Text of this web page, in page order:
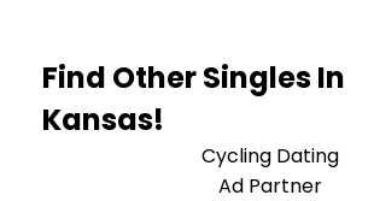
Find Other Singles In
Kansas!
Cycling Dating
Ad Partner